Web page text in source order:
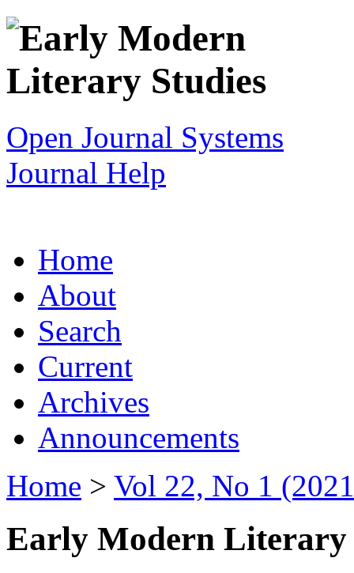
Open Journal Systems
Journal Help
Home
About
Search
Current
Archives
Announcements
Home > Vol 22, No 1
Early Modern Literary